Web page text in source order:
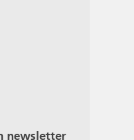
newsletter